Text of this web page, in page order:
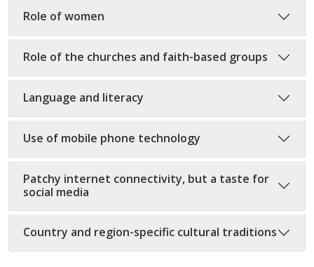
Role of women
Role of the churches and faith-based groups
Language and literacy
Use of mobile phone technology
Patchy internet connectivity, but a taste for
social media
Country and region-specific cultural traditions